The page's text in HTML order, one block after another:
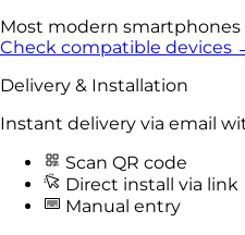
Most modern
Check compatible devices
Delivery & Installation
Instant delivery via email
Scan QR code
Direct install via link
Manual entry